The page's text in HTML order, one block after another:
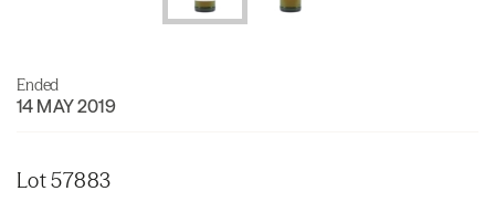
Ended
14 MAY 2019
Lot 57883